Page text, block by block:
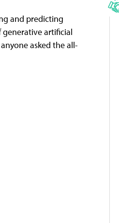
and predicting
generative artificial
asked the all-